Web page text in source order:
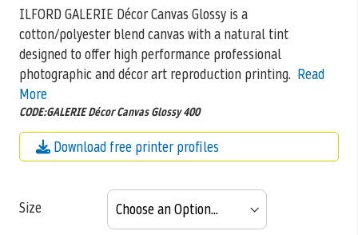
ILFORD GALERIE Décor Canvas Glossy is a
cotton/polyester blend canvas with a natural tint
designed to offer high performance professional
photographic and décor art reproduction printing. Read
More
CODE:GALERIE Décor Canvas Glossy 400
Download free printer profiles
Size
beginning
of
the
images
gallery